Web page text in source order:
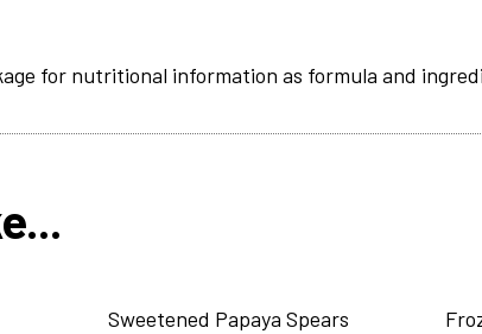
for nutritional information as formula and
Sweetened Papaya Spears